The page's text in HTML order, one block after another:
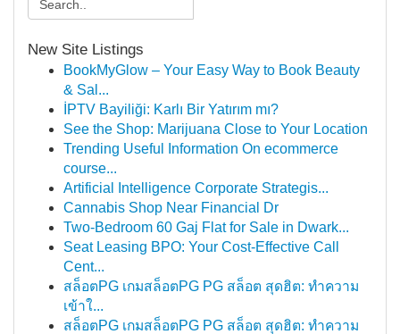
New Site Listings
BookMyGlow – Your Easy Way to Book Beauty
& Sal...
İPTV Bayiliği: Karlı Bir Yatırım mı?
See the Shop: Marijuana Close to Your Location
Trending Useful Information On ecommerce
course...
Artificial Intelligence Corporate Strategis...
Cannabis Shop Near Financial Dr
Two-Bedroom 60 Gaj Flat for Sale in Dwark...
Seat Leasing BPO: Your Cost-Effective Call
Cent...
สล็อตPG เกมสล็อตPG PG สล็อต สุดฮิต: ทำความ
เข้าใ...
สล็อตPG เกมสล็อตPG PG สล็อต สุดฮิต: ทำความ